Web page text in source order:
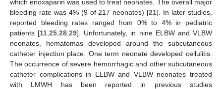
which enoxaparin was used to treat neonates. The overall major
bleeding rate was 4% (9 of 217 neonates) [21]. In later studies,
reported bleeding rates ranged from 0% to 4% in pediatric
patients [11 ,25 ,28 ,29]. Unfortunately, in nine ELBW and VLBW
neonates, hematomas developed around the subcutaneous
catheter injection place. One term neonate developed cellulitis.
The occurrence of severe hemorrhagic and other subcutaneous
catheter complications in ELBW and VLBW neonates treated
with LMWH has been reported in previous studies